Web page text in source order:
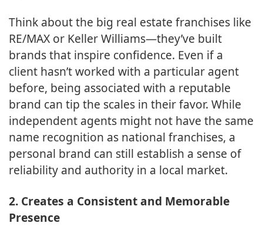
Think about the big real estate franchises like
RE/MAX or Keller Williams—they’ve built
brands that inspire confidence. Even if a
client hasn’t worked with a particular agent
before, being associated with a reputable
brand can tip the scales in their favor. While
independent agents might not have the same
name recognition as national franchises, a
personal brand can still establish a sense of
reliability and authority in a local market.
2. Creates a Consistent and Memorable
Presence